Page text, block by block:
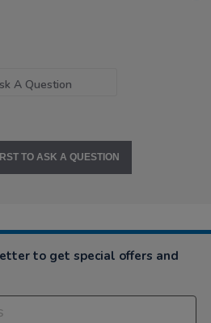
A Question
TO ASK A QUESTION
to get special offers and